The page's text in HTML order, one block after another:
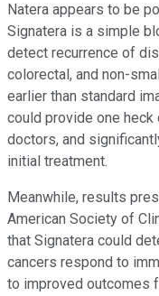
Natera appears to be
Signatera is a simple
detect recurrence of
colorectal, and non-
earlier than standard
could provide one
doctors, and
initial treatment.
Meanwhile, results
American Society of
that Signatera could
cancers respond to
to improved outcomes